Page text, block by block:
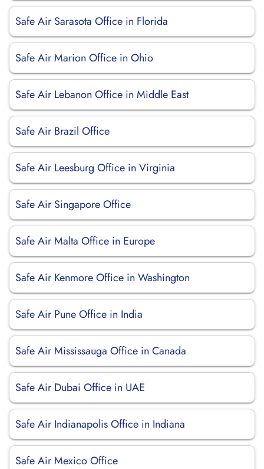
Safe Air Sarasota Office in Florida
Safe Air Marion Office in Ohio
Safe Air Lebanon Office in Middle East
Safe Air Brazil Office
Safe Air Leesburg Office in Virginia
Safe Air Singapore Office
Safe Air Malta Office in Europe
Safe Air Kenmore Office in Washington
Safe Air Pune Office in India
Safe Air Mississauga Office in Canada
Safe Air Dubai Office in UAE
Safe Air Indianapolis Office in Indiana
Safe Air Mexico Office